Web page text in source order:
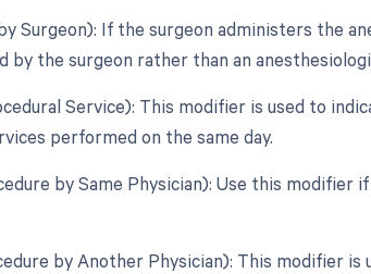
Surgeon): If the surgeon administers the
by the surgeon rather than an
Service): This modifier is used to
performed on the same day.
by Same Physician): Use this modifier
by Another Physician): This modifier